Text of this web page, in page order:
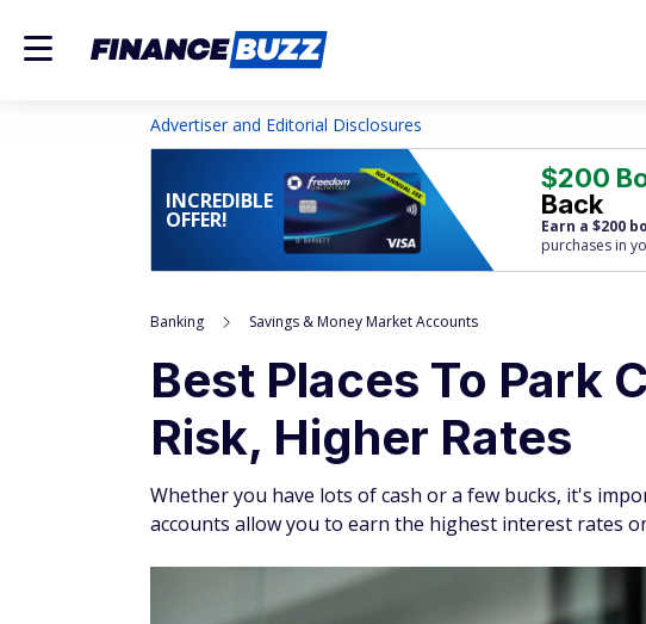
Advertiser and Editorial Disclosures
INCREDIBLE
OFFER!
$200
Back
Earn a $200
purchases in
Banking Savings & Money Market Accounts
Best Places To Park
Risk, Higher Rates
Whether you have lots of cash or a few bucks, it's
accounts allow you to earn the highest interest rates